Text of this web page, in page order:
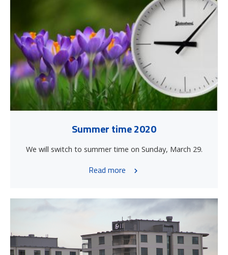
Summer time 2020
We will switch to summer time on Sunday, March 29.
Read more